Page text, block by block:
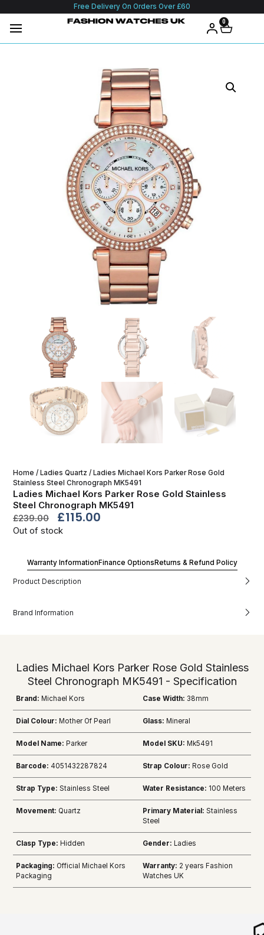
Free Delivery On Orders Over £60
0
Home / Ladies Quartz / Ladies Michael Kors Parker Rose Gold
Stainless Steel Chronograph MK5491
Ladies Michael Kors Parker Rose Gold Stainless
Steel Chronograph MK5491
£239.00 £115.00
Out of stock
Warranty Information Finance Options Returns & Refund Policy
Product Description
Brand Information
Ladies Michael Kors Parker Rose Gold Stainless
Steel Chronograph MK5491 - Specification
Brand: Michael Kors Case Width: 38mm
Dial Colour: Mother Of Pearl Glass: Mineral
Model Name: Parker Model SKU: Mk5491
Barcode: 4051432287824 Strap Colour: Rose Gold
Strap Type: Stainless Steel Water Resistance: 100 Meters
Movement: Quartz Primary Material: Stainless
Steel
Clasp Type: Hidden Gender: Ladies
Packaging: Official Michael Kors
Packaging
Warranty: 2 years Fashion
Watches UK